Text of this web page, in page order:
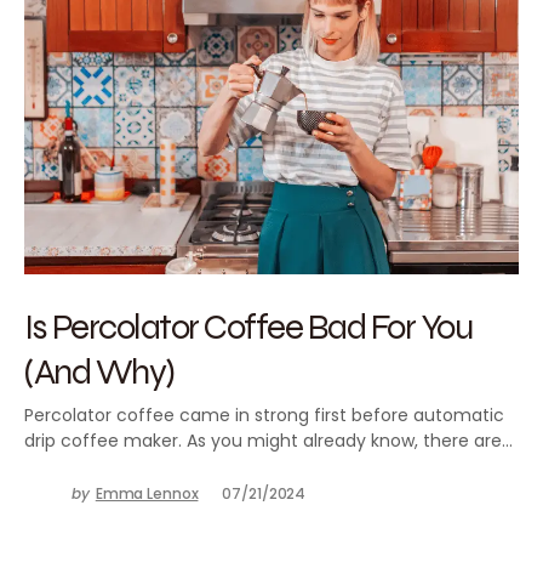
Is Percolator Coffee Bad For You
(And Why)
Percolator coffee came in strong first before automatic
drip coffee maker. As you might already know, there are…
by Emma Lennox 07/21/2024